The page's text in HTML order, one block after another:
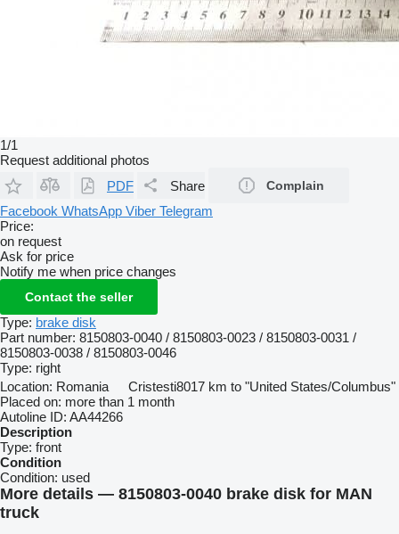
1/1
Request additional photos
PDF
Share Complain
Facebook WhatsApp Viber Telegram
Price:
on request
Ask for price
Notify me when price changes
Contact the seller
Type: brake disk
Part number: 8150803-0040 / 8150803-0023 / 8150803-0031 /
8150803-0038 / 8150803-0046
Type: right
Location: Romania Cristesti8017 km to "United States/Columbus"
Placed on: more than 1 month
Autoline ID: AA44266
Description
Type: front
Condition
Condition: used
More details — 8150803-0040 brake disk for MAN
truck